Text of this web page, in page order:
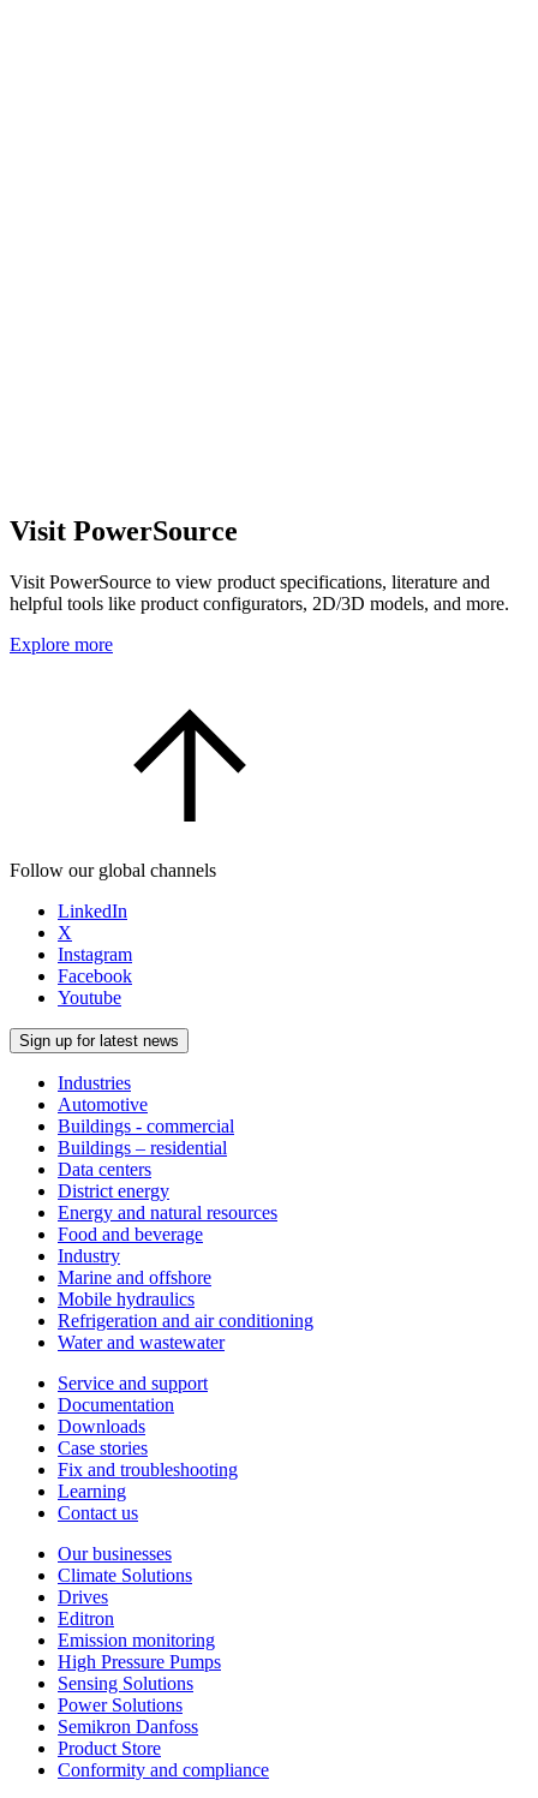
Visit PowerSource
Visit PowerSource to view product specifications, literature and
helpful tools like product configurators, 2D/3D models, and more.
Explore more
Follow our global channels
LinkedIn
X
Instagram
Facebook
Youtube
Sign up for latest news
Industries
Automotive
Buildings - commercial
Buildings – residential
Data centers
District energy
Energy and natural resources
Food and beverage
Industry
Marine and offshore
Mobile hydraulics
Refrigeration and air conditioning
Water and wastewater
Service and support
Documentation
Downloads
Case stories
Fix and troubleshooting
Learning
Contact us
Our businesses
Climate Solutions
Drives
Editron
Emission monitoring
High Pressure Pumps
Sensing Solutions
Power Solutions
Semikron Danfoss
Product Store
Conformity and compliance